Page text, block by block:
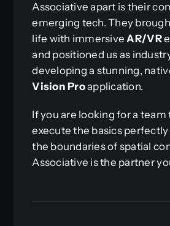
Associative apart is their
emerging tech. They
life with immersiveAR/VR
and positioned us as
developing a stunning,
Vision Proapplication.
If you are looking for a team
execute the basics
the boundaries of spatial
Associative is the partner